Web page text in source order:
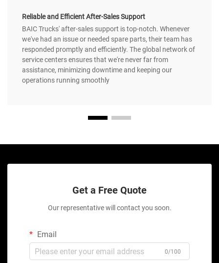
Reliable and Efficient After-Sales Support
BAIC Trucks' after-sales support is top-notch. Whenever
we've had an issue or needed spare parts, their team has
responded promptly and efficiently. The global network of
service centers ensures that we're never far from
assistance, minimizing downtime and keeping our
operations running smoothly
Get a Free Quote
Our representative will contact you soon.
Email
0/100